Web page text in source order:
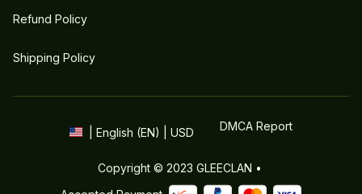
Refund Policy
Shipping Policy
| English (EN) | USD DMCA Report
Copyright © 2023 GLEECLAN •